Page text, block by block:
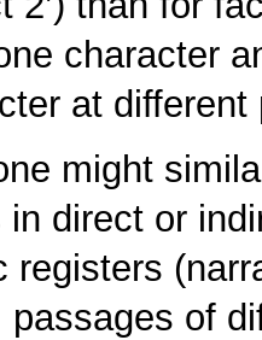
character
at
might
direct or
registers
of